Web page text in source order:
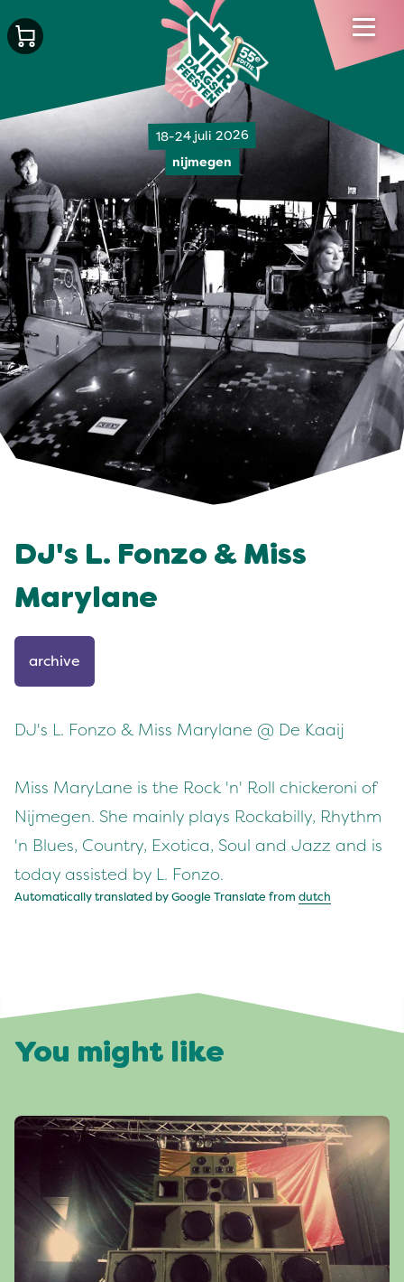
18-24 juli 2026
nijmegen
DJ's L. Fonzo & Miss
Marylane
archive
DJ's L. Fonzo & Miss Marylane @ De Kaaij
Miss MaryLane is the Rock 'n' Roll chickeroni of
Nijmegen. She mainly plays Rockabilly, Rhythm
'n Blues, Country, Exotica, Soul and Jazz and is
today assisted by L. Fonzo.
Automatically translated by Google Translate from dutch
You might like